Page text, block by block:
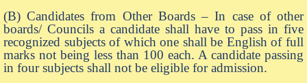
(B) Candidates from Other Boards – In case of other
boards/ Councils a candidate shall have to pass in five
recognized subjects of which one shall be English of full
marks not being less than 100 each. A candidate passing
in four subjects shall not be eligible for admission.